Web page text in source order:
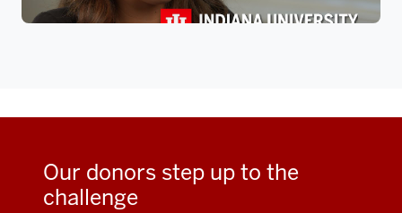
Our donors step up to the
challenge